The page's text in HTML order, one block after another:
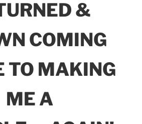
&
COMING
TO MAKING
ME A